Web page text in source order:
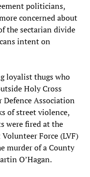
politicians,
concerned about
the sectarian divide
intent on
loyalist thugs who
Holy Cross
Defence Association
of street violence,
were fired at the
Force (LVF)
murder of a County
O’Hagan.